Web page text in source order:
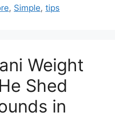
, Simple, tips
Weight
Shed
in